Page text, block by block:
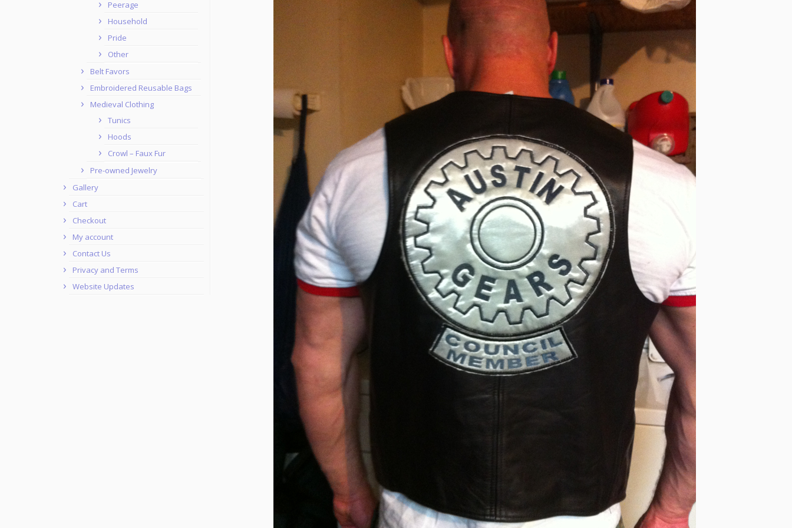
Peerage
Household
Pride
Other
Belt Favors
Embroidered Reusable Bags
Medieval Clothing
Tunics
Hoods
Crowl – Faux Fur
Pre-owned Jewelry
Gallery
Cart
Checkout
My account
Contact Us
Privacy and Terms
Website Updates